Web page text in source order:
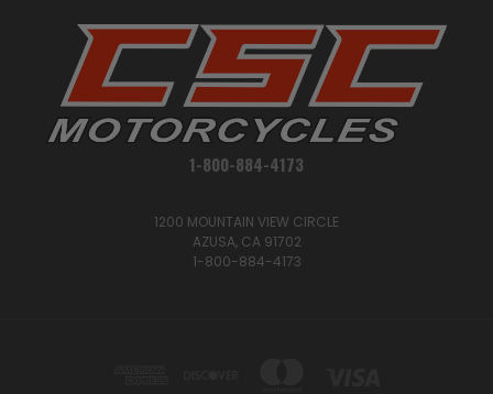
1-800-884-4173
1200 MOUNTAIN VIEW CIRCLE
AZUSA, CA 91702
1-800-884-4173